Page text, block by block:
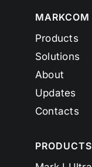
MARKCOM
Products
Solutions
About
Updates
Contacts
PRODUCTS